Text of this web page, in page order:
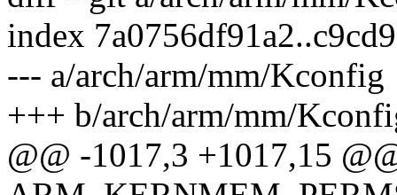
index
--- a/arch/arm/mm/Kconfig
+++ b/arch/arm/mm/
@@ -1017,3 +1017,15